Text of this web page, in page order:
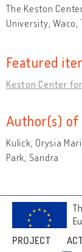
PROJECT
The Keston
University, Waco,
Featured
Keston Center
Author(s) of
Kulick, Orysia
Park, Sandra